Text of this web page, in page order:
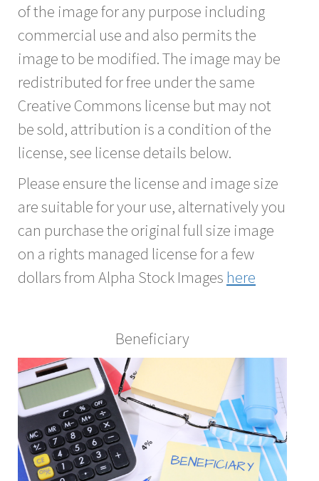
of the image for any purpose including
commercial use and also permits the
image to be modified. The image may be
redistributed for free under the same
Creative Commons license but may not
be sold, attribution is a condition of the
license, see license details below.
Please ensure the license and image size
are suitable for your use, alternatively you
can purchase the original full size image
on a rights managed license for a few
dollars from Alpha Stock Images here
Beneficiary